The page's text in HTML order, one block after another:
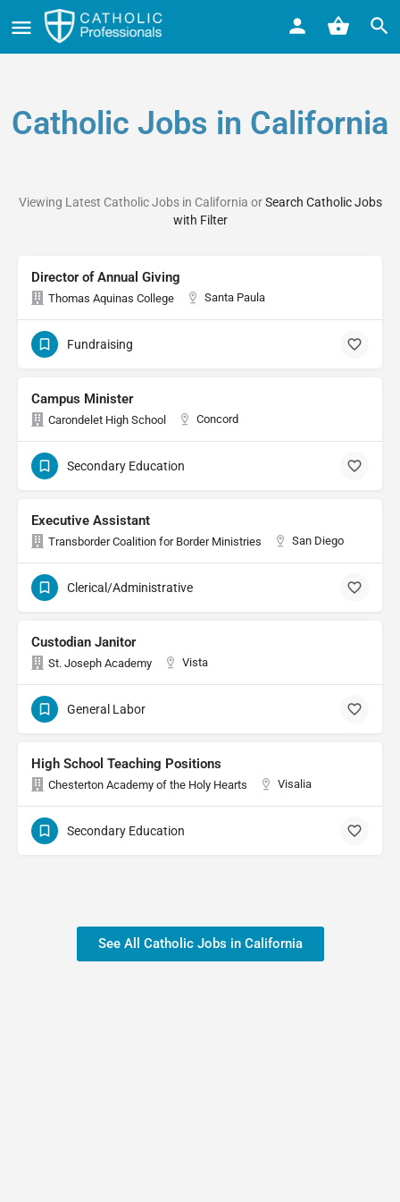
Catholic Jobs in California
Viewing Latest Catholic Jobs in California orSearch Catholic Jobs
with Filter
Director of Annual Giving
Thomas Aquinas College Santa Paula
Fundraising
Campus Minister
Carondelet High School Concord
Secondary Education
Executive Assistant
Transborder Coalition for Border Ministries San Diego
Clerical/Administrative
Custodian Janitor
St. Joseph Academy Vista
General Labor
High School Teaching Positions
Chesterton Academy of the Holy Hearts Visalia
Secondary Education
See All Catholic Jobs in California